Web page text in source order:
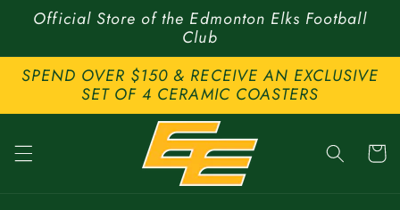
Skip to
content
Official Store of the Edmonton Elks Football
Club
SPEND OVER $150 & RECEIVE AN EXCLUSIVE
SET OF 4 CERAMIC COASTERS
Cart